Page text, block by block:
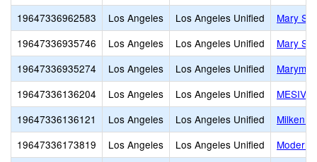
19647336962583
Los Angeles Los Angeles Unified
Mary
19647336935746
Los Angeles Los Angeles Unified
Mary
19647336935274
Los Angeles Los Angeles Unified
19647336136204
Los Angeles Los Angeles Unified
19647336136121
Los Angeles Los Angeles Unified
Milken
19647336173819
Los Angeles Los Angeles Unified
Modern